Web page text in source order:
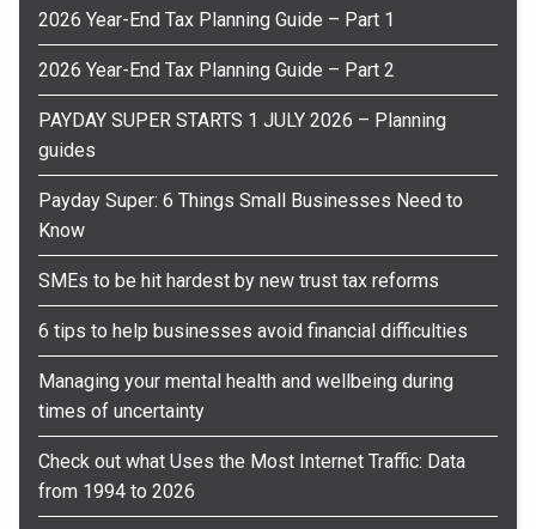
2026 Year-End Tax Planning Guide – Part 1
2026 Year-End Tax Planning Guide – Part 2
PAYDAY SUPER STARTS 1 JULY 2026 – Planning
guides
Payday Super: 6 Things Small Businesses Need to
Know
SMEs to be hit hardest by new trust tax reforms
6 tips to help businesses avoid financial difficulties
Managing your mental health and wellbeing during
times of uncertainty
Check out what Uses the Most Internet Traffic: Data
from 1994 to 2026